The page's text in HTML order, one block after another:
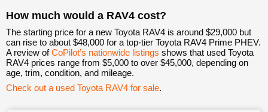
How much would a RAV4 cost?
The starting price for a new Toyota RAV4 is around $29,000 but
can rise to about $48,000 for a top-tier Toyota RAV4 Prime PHEV.
A review ofCoPilot’s nationwide listings shows that used Toyota
RAV4 prices range from $5,000 to over $45,000, depending on
age, trim, condition, and mileage.
Check out a used Toyota RAV4 for sale.